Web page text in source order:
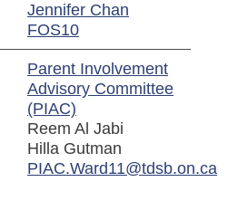
Jennifer Chan
FOS10
Parent Involvement
Advisory Committee
(PIAC)
Reem Al Jabi
Hilla Gutman
PIAC.Ward11@tdsb.on.ca